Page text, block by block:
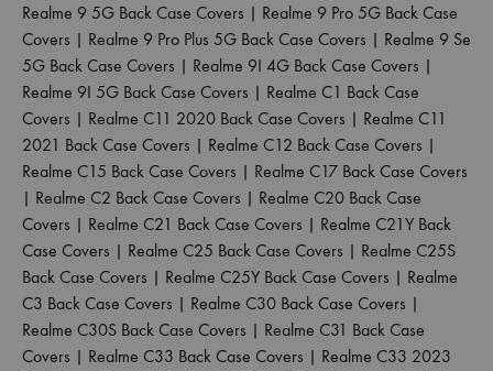
Realme 9 5G Back Case Covers | Realme 9 Pro 5G Back Case
Covers | Realme 9 Pro Plus 5G Back Case Covers | Realme 9 Se
5G Back Case Covers | Realme 9I 4G Back Case Covers |
Realme 9I 5G Back Case Covers | Realme C1 Back Case
Covers | Realme C11 2020 Back Case Covers | Realme C11
2021 Back Case Covers | Realme C12 Back Case Covers |
Realme C15 Back Case Covers | Realme C17 Back Case Covers
| Realme C2 Back Case Covers | Realme C20 Back Case
Covers | Realme C21 Back Case Covers | Realme C21Y Back
Case Covers | Realme C25 Back Case Covers | Realme C25S
Back Case Covers | Realme C25Y Back Case Covers | Realme
C3 Back Case Covers | Realme C30 Back Case Covers |
Realme C30S Back Case Covers | Realme C31 Back Case
Covers | Realme C33 Back Case Covers | Realme C33 2023